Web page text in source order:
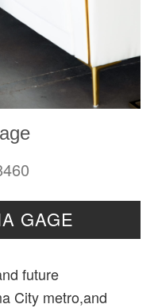
GAGE
future
City metro,and